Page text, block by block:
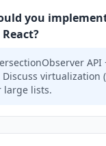
you
API
virtualization
large lists.